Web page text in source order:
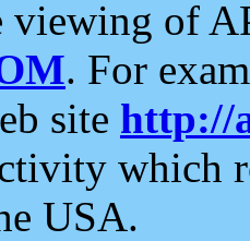
viewing of
. For
site http://
which
USA.